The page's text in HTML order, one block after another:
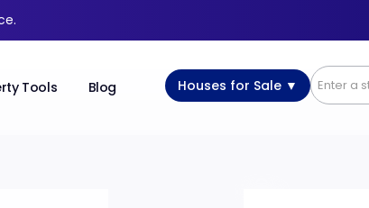
Tools Blog Houses for Sale ▼